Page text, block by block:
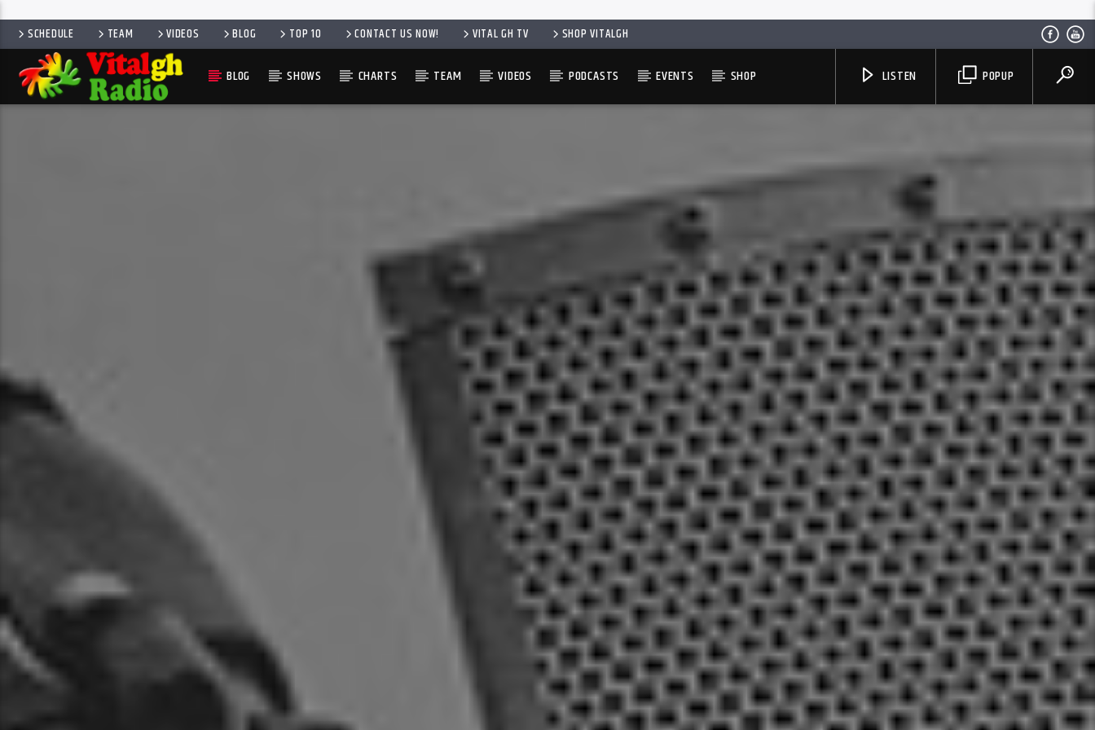
SCHEDULE TEAM VIDEOS BLOG TOP 10 CONTACT US NOW! VITAL GH TV SHOP VITALGH
BLOG SHOWS CHARTS TEAM VIDEOS PODCASTS EVENTS SHOP POPUP
LISTEN